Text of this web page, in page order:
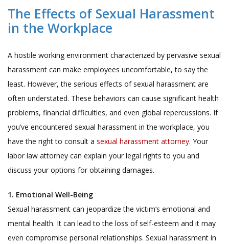
The Effects of Sexual Harassment
in the Workplace
A hostile working environment characterized by pervasive sexual
harassment can make employees uncomfortable, to say the
least. However, the serious effects of sexual harassment are
often understated. These behaviors can cause significant health
problems, financial difficulties, and even global repercussions. If
you’ve encountered sexual harassment in the workplace, you
have the right to consult a sexual harassment attorney. Your
labor law attorney can explain your legal rights to you and
discuss your options for obtaining damages.
1. Emotional Well-Being
Sexual harassment can jeopardize the victim’s emotional and
mental health. It can lead to the loss of self-esteem and it may
even compromise personal relationships. Sexual harassment in